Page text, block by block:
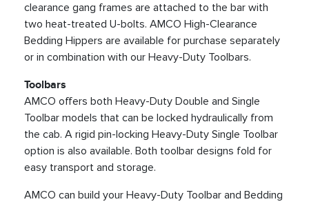
clearance gang frames are attached to the bar with
two heat-treated U-bolts. AMCO High-Clearance
Bedding Hippers are available for purchase separately
or in combination with our Heavy-Duty Toolbars.
Toolbars
AMCO offers both Heavy-Duty Double and Single
Toolbar models that can be locked hydraulically from
the cab. A rigid pin-locking Heavy-Duty Single Toolbar
option is also available. Both toolbar designs fold for
easy transport and storage.
AMCO can build your Heavy-Duty Toolbar and Bedding